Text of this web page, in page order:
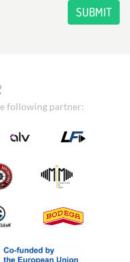
SUBMIT
following partner: